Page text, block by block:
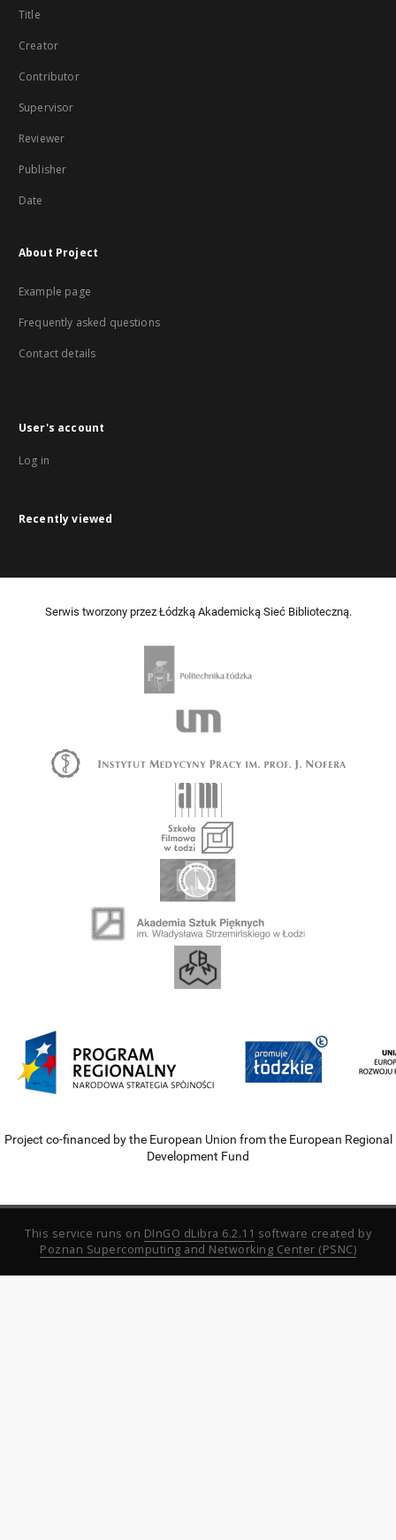
Title
Creator
Contributor
Supervisor
Reviewer
Publisher
Date
About Project
Example page
Frequently asked questions
Contact details
User's account
Log in
Recently viewed
Serwis tworzony przez Łódzką Akademicką Sieć Biblioteczną.
Project co-financed by the European Union from the European Regional
Development Fund
This service runs on DInGO dLibra 6.2.11 software created by
Poznan Supercomputing and Networking Center (PSNC)